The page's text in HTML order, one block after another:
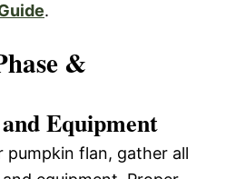
.
&
Equipment
flan, gather all